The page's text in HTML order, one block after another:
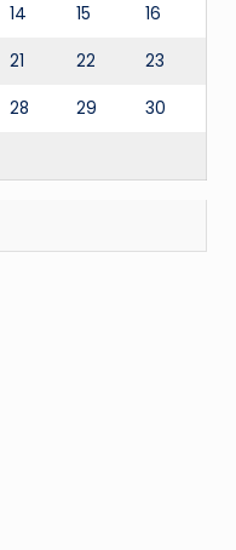
14 15 16
21 22 23
28 29 30